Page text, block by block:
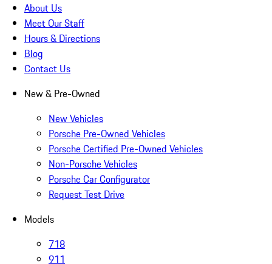
About Us
Meet Our Staff
Hours & Directions
Blog
Contact Us
New & Pre-Owned
New Vehicles
Porsche Pre-Owned Vehicles
Porsche Certified Pre-Owned Vehicles
Non-Porsche Vehicles
Porsche Car Configurator
Request Test Drive
Models
718
911